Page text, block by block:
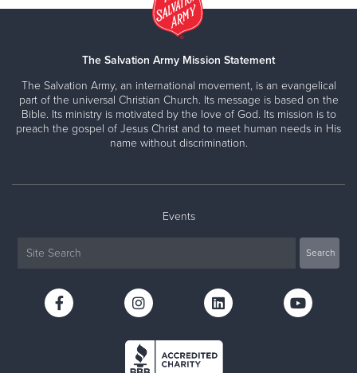
The Salvation Army Mission Statement
The Salvation Army, an international movement, is an evangelical
part of the universal Christian Church. Its message is based on the
Bible. Its ministry is motivated by the love of God. Its mission is to
preach the gospel of Jesus Christ and to meet human needs in His
name without discrimination.
Events